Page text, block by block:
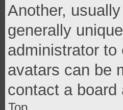
Another,
generally
administrator
avatars can be
contact a
Top